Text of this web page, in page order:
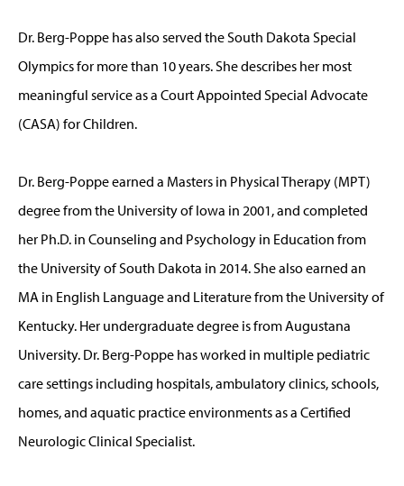
Dr. Berg-Poppe has also served the South Dakota Special
Olympics for more than 10 years. She describes her most
meaningful service as a Court Appointed Special Advocate
(CASA) for Children.
Dr. Berg-Poppe earned a Masters in Physical Therapy (MPT)
degree from the University of Iowa in 2001, and completed
her Ph.D. in Counseling and Psychology in Education from
the University of South Dakota in 2014. She also earned an
MA in English Language and Literature from the University of
Kentucky. Her undergraduate degree is from Augustana
University. Dr. Berg-Poppe has worked in multiple pediatric
care settings including hospitals, ambulatory clinics, schools,
homes, and aquatic practice environments as a Certified
Neurologic Clinical Specialist.